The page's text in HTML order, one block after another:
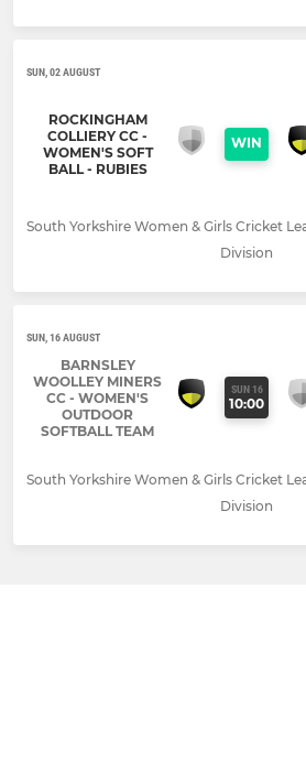
SUN, 02 AUGUST
ROCKINGHAM
COLLIERY CC -
WOMEN'S SOFT
BALL - RUBIES
WIN
South Yorkshire Women & Girls Cricket
Division
SUN, 16 AUGUST
BARNSLEY
WOOLLEY MINERS
CC - WOMEN'S
OUTDOOR
SOFTBALL TEAM
SUN 16
10:00
South Yorkshire Women & Girls Cricket
Division